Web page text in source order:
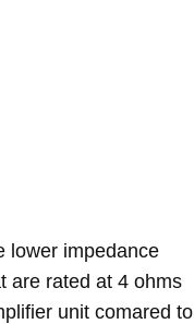
lower impedance
are rated at 4 ohms
unit comared to